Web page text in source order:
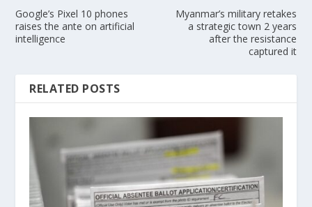
Google’s Pixel 10 phones
raises the ante on artificial
intelligence
Myanmar’s military retakes
a strategic town 2 years
after the resistance
captured it
RELATED POSTS